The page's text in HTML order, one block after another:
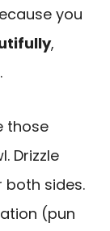
you
,
those
Drizzle
both sides.
(pun